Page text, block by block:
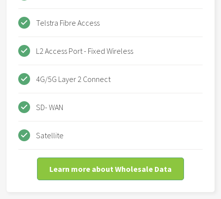
Telstra Fibre Access
L2 Access Port - Fixed Wireless
4G/5G Layer 2 Connect
SD- WAN
Satellite
Learn more about Wholesale Data